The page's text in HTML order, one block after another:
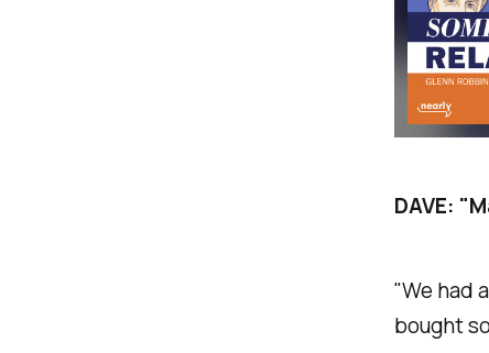
DAVE:
"We had
bought